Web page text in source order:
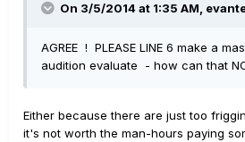
On 3/5/2014 at 1:35 AM,
AGREE ! PLEASE LINE 6 make a
audition evaluate - how can that
Either because there are just too
it's not worth the man-hours paying